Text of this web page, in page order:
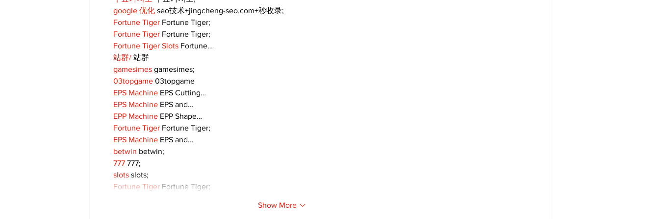
google 优化 seo技术+jingcheng-seo.com+秒收录;
Fortune Tiger Fortune Tiger;
Fortune Tiger Fortune Tiger;
Fortune Tiger Slots Fortune…
站群/ 站群
gamesimes gamesimes;
03topgame 03topgame
EPS Machine EPS Cutting…
EPS Machine EPS and…
EPP Machine EPP Shape…
Fortune Tiger Fortune Tiger;
EPS Machine EPS and…
betwin betwin;
777 777;
slots slots;
Fortune Tiger Fortune Tiger;
Show More